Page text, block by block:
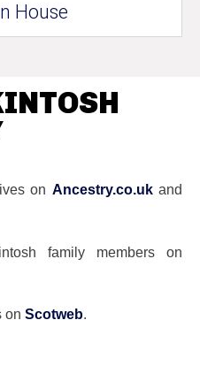
House
on Ancestry.co.ukand
family members on
on Scotweb.